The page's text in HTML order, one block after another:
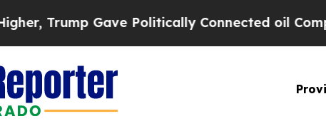
Gave Politically Connected oil